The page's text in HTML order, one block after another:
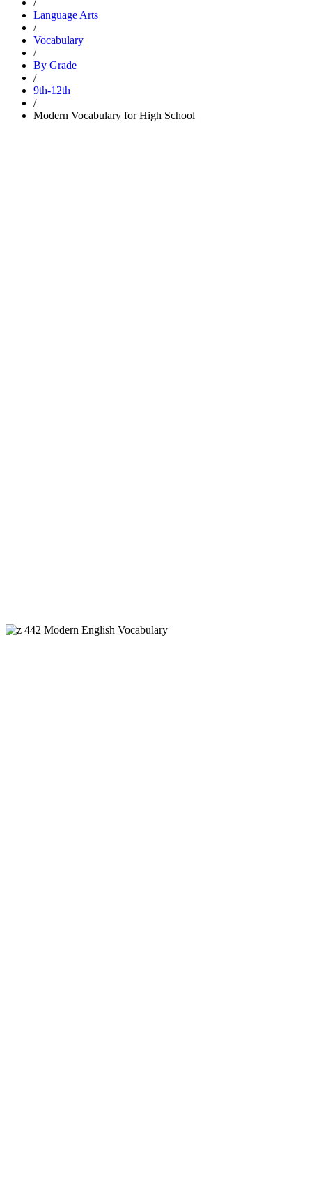
Language Arts
/
Vocabulary
/
By Grade
/
9th-12th
/
Modern Vocabulary for High School